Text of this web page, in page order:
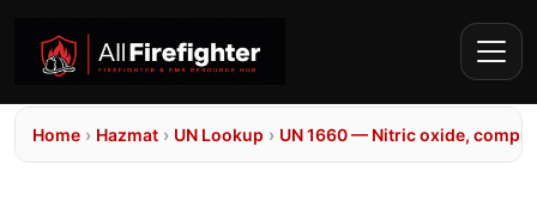
Home › Hazmat › UN Lookup › UN 1660 — Nitric oxide,